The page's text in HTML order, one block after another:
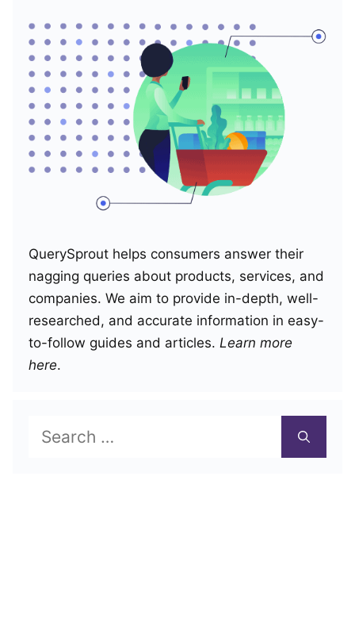
QuerySprout helps consumers answer their
nagging queries about products, services, and
companies. We aim to provide in-depth, well-
researched, and accurate information in easy-
to-follow guides and articles. Learn more
here.
Search
for: